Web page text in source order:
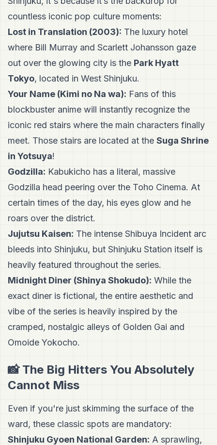
countless iconic pop culture moments:
Lost in Translation (2003): The luxury hotel
where Bill Murray and Scarlett Johansson gaze
out over the glowing city is the Park Hyatt
Tokyo, located in West Shinjuku.
Your Name (Kimi no Na wa): Fans of this
blockbuster anime will instantly recognize the
iconic red stairs where the main characters finally
meet. Those stairs are located at the Suga Shrine
in Yotsuya!
Godzilla: Kabukicho has a literal, massive
Godzilla head peering over the Toho Cinema. At
certain times of the day, his eyes glow and he
roars over the district.
Jujutsu Kaisen: The intense Shibuya Incident arc
bleeds into Shinjuku, but Shinjuku Station itself is
heavily featured throughout the series.
Midnight Diner (Shinya Shokudo): While the
exact diner is fictional, the entire aesthetic and
vibe of the series is heavily inspired by the
cramped, nostalgic alleys of Golden Gai and
Omoide Yokocho.
📸 The Big Hitters You Absolutely
Cannot Miss
Even if you're just skimming the surface of the
ward, these classic spots are mandatory:
Shinjuku Gyoen National Garden: A sprawling,